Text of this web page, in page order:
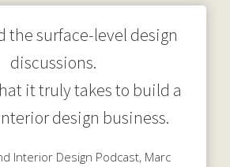
the surface-level design
discussions.
it truly takes to build a
design business.
Interior Design Podcast, Marc